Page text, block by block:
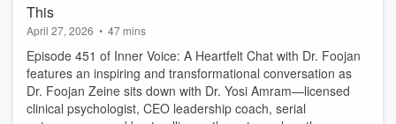
This
April 27, 2026 • 47 mins
Episode 451 of Inner Voice: A Heartfelt Chat with Dr. Foojan
features an inspiring and transformational conversation as
Dr. Foojan Zeine sits down with Dr. Yosi Amram—licensed
clinical psychologist, CEO leadership coach, serial